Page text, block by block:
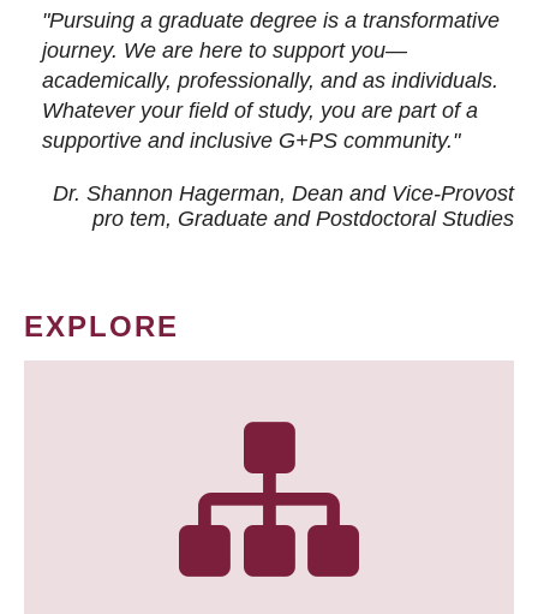
"Pursuing a graduate degree is a transformative
journey. We are here to support you—
academically, professionally, and as individuals.
Whatever your field of study, you are part of a
supportive and inclusive G+PS community."
Dr. Shannon Hagerman, Dean and Vice-Provost
pro tem, Graduate and Postdoctoral Studies
EXPLORE